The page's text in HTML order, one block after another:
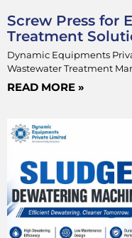
Screw Press for
Treatment
Dynamic Equipments
Wastewater Treatment
READ MORE »